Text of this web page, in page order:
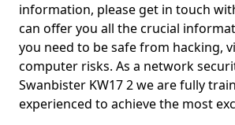
information, please get in touch
can offer you all the crucial
you need to be safe from hacking,
computer risks. As a network
Swanbister KW17 2 we are fully
experienced to achieve the most